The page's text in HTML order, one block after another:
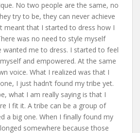
No two people are the same, no
try to be, they can never achieve
meant that I started to dress how I
was no need to style myself
wanted me to dress. I started to feel
and empowered. At the same
voice. What I realized was that I
I just hadn’t found my tribe yet.
what I am really saying is that I
I fit it. A tribe can be a group of
a big one. When I finally found my
somewhere because those